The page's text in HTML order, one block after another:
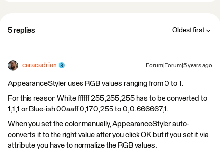
5 replies Oldest first
caracadrian Forum|Forum|5 years ago
AppearanceStyler uses RGB values ranging from 0 to 1.
For this reason White ffffff 255,255,255 has to be converted to
1,1,1 or Blue-ish 00aaff 0,170,255 to 0,0.666667,1.
When you set the color manually, AppearanceStyler auto-
converts it to the right value after you click OK but if you set it via
attribute you have to normalize the RGB values.